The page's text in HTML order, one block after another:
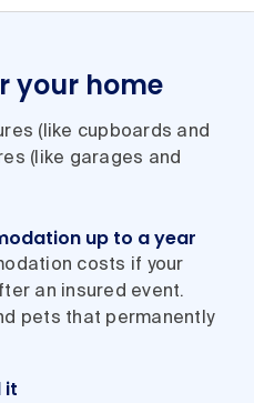
your home
(like cupboards and
(like garages and
up to a year
costs if your
an insured event.
pets that permanently
it